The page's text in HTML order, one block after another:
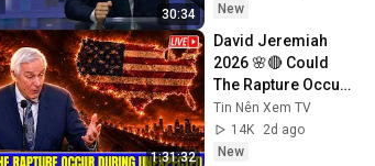
30:34
New
1:31:32
David Jeremiah
2026 🌸🔴 Could
The Rapture Occur
During Unexpected
🌸🔴 David
Jeremiah Full
Tin Nên Xem TV
14K
2d ago
New